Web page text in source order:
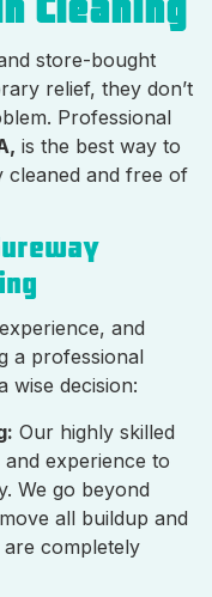
Cleaning
store-bought
relief, they don’t
Professional
is the best way to
and free of
and
a professional
wise decision:
Our highly skilled
experience to
We go beyond
all buildup and
completely